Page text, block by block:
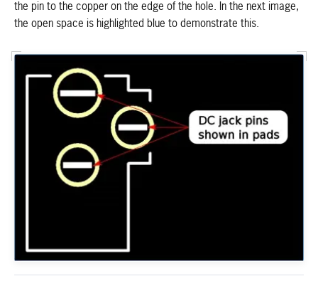
the pin to the copper on the edge of the hole. In the next image,
the open space is highlighted blue to demonstrate this.